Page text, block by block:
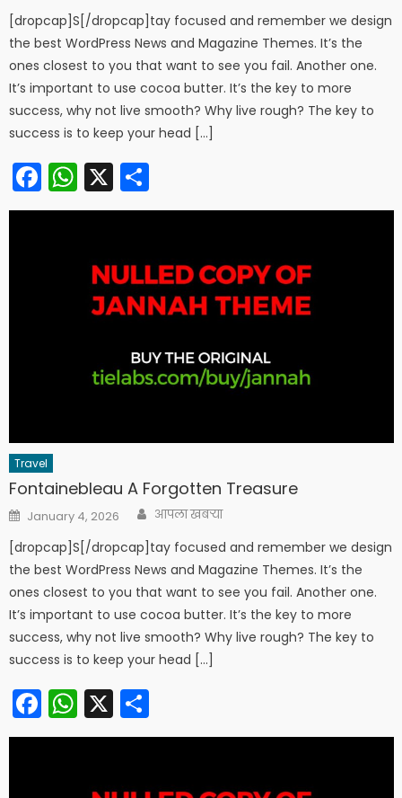
[dropcap]S[/dropcap]tay focused and remember we design
the best WordPress News and Magazine Themes. It’s the
ones closest to you that want to see you fail. Another one.
It’s important to use cocoa butter. It’s the key to more
success, why not live smooth? Why live rough? The key to
success is to keep your head […]
Facebook
WhatsApp
X
Travel
Fontainebleau A Forgotten Treasure
Posted
on
January 4, 2026 Author
आपला खबऱ्या
[dropcap]S[/dropcap]tay focused and remember we design
the best WordPress News and Magazine Themes. It’s the
ones closest to you that want to see you fail. Another one.
It’s important to use cocoa butter. It’s the key to more
success, why not live smooth? Why live rough? The key to
success is to keep your head […]
Facebook
WhatsApp
X